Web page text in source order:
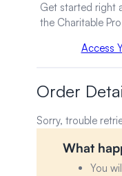
Get started right
the Charitable
Access
Order
Sorry, trouble
What
You